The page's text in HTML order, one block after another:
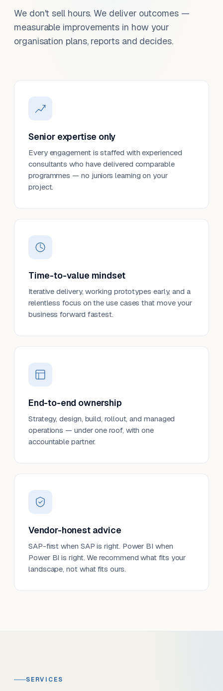
We don't sell hours. We deliver outcomes —
measurable improvements in how your
organisation plans, reports and decides.
Senior expertise only
Every engagement is staffed with experienced
consultants who have delivered comparable
programmes — no juniors learning on your
project.
Time-to-value mindset
Iterative delivery, working prototypes early, and a
relentless focus on the use cases that move your
business forward fastest.
End-to-end ownership
Strategy, design, build, rollout, and managed
operations — under one roof, with one
accountable partner.
Vendor-honest advice
SAP-first when SAP is right. Power BI when
Power BI is right. We recommend what fits your
landscape, not what fits ours.
SERVICES